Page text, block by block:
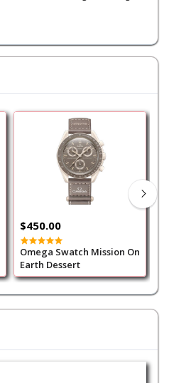
$450.00
Omega Swatch Mission On
Earth Dessert